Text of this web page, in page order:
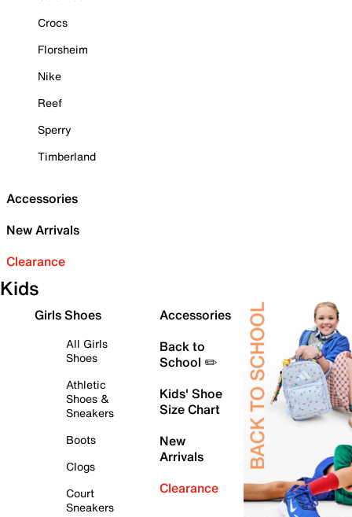
Crocs
Florsheim
Nike
Reef
Sperry
Timberland
Accessories
New Arrivals
Clearance
Kids
Girls Shoes
All Girls
Shoes
Athletic
Shoes &
Sneakers
Boots
Clogs
Court
Sneakers
Accessories
Back to
School ✏️
Kids' Shoe
Size Chart
New
Arrivals
Clearance